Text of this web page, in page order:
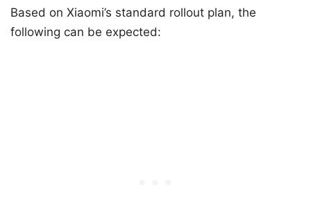
Based on Xiaomi’s standard rollout plan, the
following can be expected: